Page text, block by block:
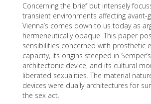
Concerning the brief but intensely
transient environments affecting
Vienna’s comes down to us today as
hermeneutically opaque. This paper
sensibilities concerned with prosthetic
capacity, its origins steeped in
architectonic device, and its cultural
liberated sexualities. The material
devices were dually architectures for
the sex act.